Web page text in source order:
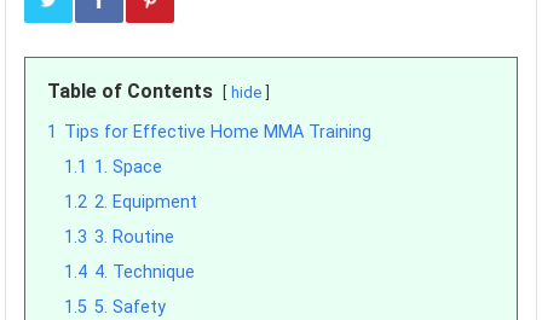
Table of Contents hide
1 Tips for Effective Home MMA Training
1.1 1. Space
1.2 2. Equipment
1.3 3. Routine
1.4 4. Technique
1.5 5. Safety